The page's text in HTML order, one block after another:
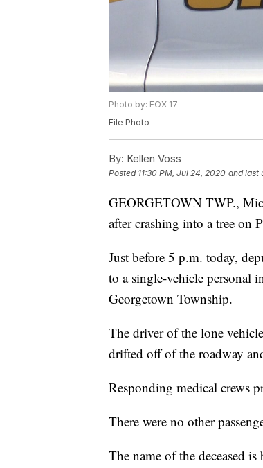
Photo by: FOX 17
File Photo
By: Kellen Voss
Posted 11:30 PM, Jul 24, 2020 and last
GEORGETOWN TWP.,
after crashing into a tree on
Just before 5 p.m. today,
to a single-vehicle personal
Georgetown Township.
The driver of the lone
drifted off of the roadway
Responding medical crews
There were no other
The name of the deceased